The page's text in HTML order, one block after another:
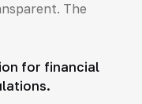
The
for financial